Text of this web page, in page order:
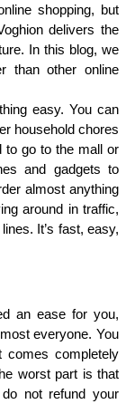
shopping, but
delivers the
In this blog, we
than other online
easy. You can
household chores
to go to the mall or
and gadgets to
almost anything
around in traffic,
It’s fast, easy,
an ease for you,
everyone. You
comes completely
worst part is that
not refund your